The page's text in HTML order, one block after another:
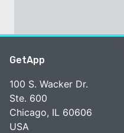
GetApp
100 S. Wacker Dr.
Ste. 600
Chicago, IL 60606
USA